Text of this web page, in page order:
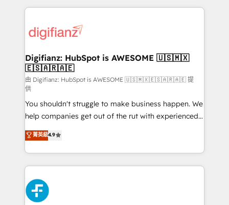
more people - Get the most out of your HubSpot
investment
operations that are causing inefficiencies, improve
supercharge revenue operations Key services: • CRM
Transformation / Web Development • RevOps &
Sales Consulting • Marketing Automation What
makes us different? 🚀 Top 0.5% of global HubSpot
agencies ⚙️ The strongest technical ability and
integration capabilities 💼 Consultative, long-term
partners who will embed ourselves into your
business, processes and systems 🏢 We specialise in
working with mid-market and enterprise
organisations, global organisations and those with
complex use cases 🏆 CRM Implementation,
Platform Enablement, Custom Integration and
Onboarding Accredited 🔐 ISO27001 & ISO9001
Certified
Digifianz: HubSpot is AWESOME 🇺🇸🇲🇽
🇪🇸🇦🇷🇦🇪
由 Digifianz: HubSpot is AWESOME 🇺🇸🇲🇽🇪🇸🇦🇷🇦🇪 提
供
You shouldn't struggle to make business happen. We
help companies get out of the rut with experienced,
process-oriented teams implementing HubSpot
Marketing, Sales, Service, CMS and Operations Hub,
so selling and actually engaging with your customers
feels easy and pain-free. We are a top ranked
HubSpot Elite Partner, winner of Rookie of the Year
and Customer First Awards, 4.9/5 rating in HubSpot
Reviews and 4.9/5 rating in Clutch Reviews. Digifianz
菁英級4.9